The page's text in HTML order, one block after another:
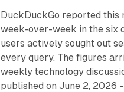
DuckDuckGo reported this
week-over-week in the six
users actively sought out
every query. The figures
weekly technology
published on June 2, 2026